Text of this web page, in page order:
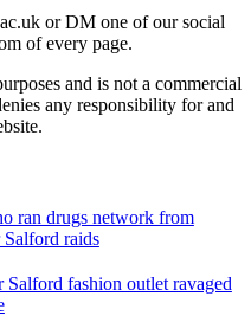
or DM one of our social
of every page.
and is not a commercial
any responsibility for and
ran drugs network from
raids
Salford fashion outlet ravaged